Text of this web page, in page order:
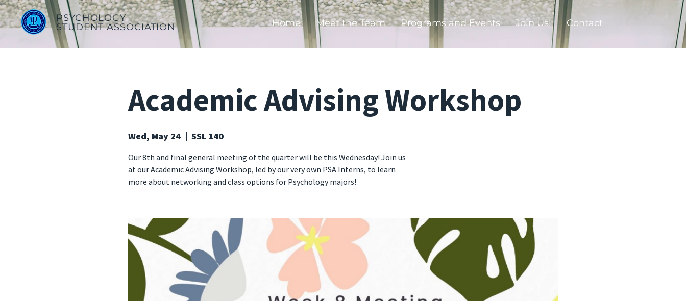
PSYCHOLOGY
STUDENT ASSOCIATION
Home Meet the Team Programs and Events Join Us! Contact
Academic Advising Workshop
Wed, May 24
  |
SSL 140
Our 8th and final general meeting of the quarter will be this Wednesday! Join us
at our Academic Advising Workshop, led by our very own PSA Interns, to learn
more about networking and class options for Psychology majors!